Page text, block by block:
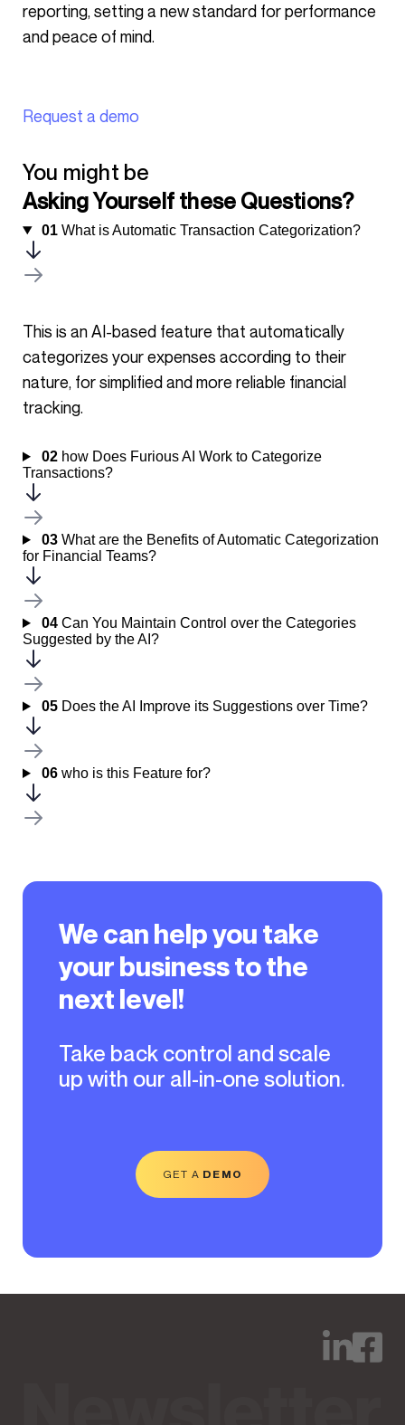
We can help you take
your business to the
next level!
Take back control and scale
up with our all-in-one solution.
GET A DEMO
reporting, setting a new standard for performance
and peace of mind.
Request a demo
You might be
Asking Yourself these Questions?
01What is Automatic Transaction Categorization?
This is an AI-based feature that automatically
categorizes your expenses according to their
nature, for simplified and more reliable financial
tracking.
02how Does Furious AI Work to Categorize
Transactions?
03What are the Benefits of Automatic Categorization
for Financial Teams?
04Can You Maintain Control over the Categories
Suggested by the AI?
05Does the AI Improve its Suggestions over Time?
06who is this Feature for?